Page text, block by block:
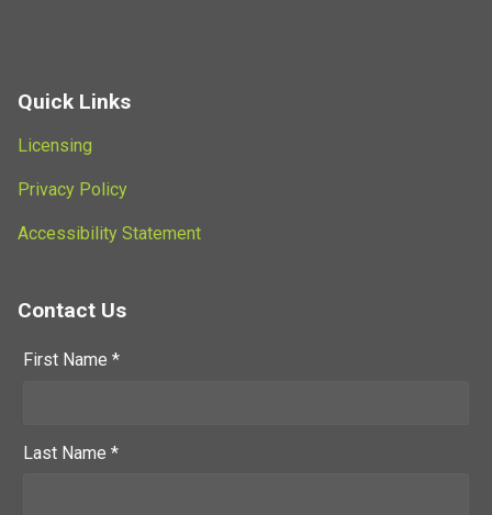
Quick Links
Licensing
Privacy Policy
Accessibility Statement
Contact Us
First Name *
Last Name *